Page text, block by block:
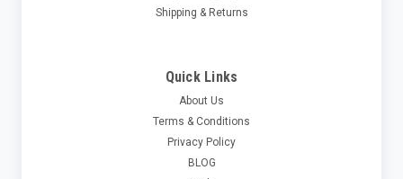
Shipping & Returns
Quick Links
About Us
Terms & Conditions
Privacy Policy
BLOG